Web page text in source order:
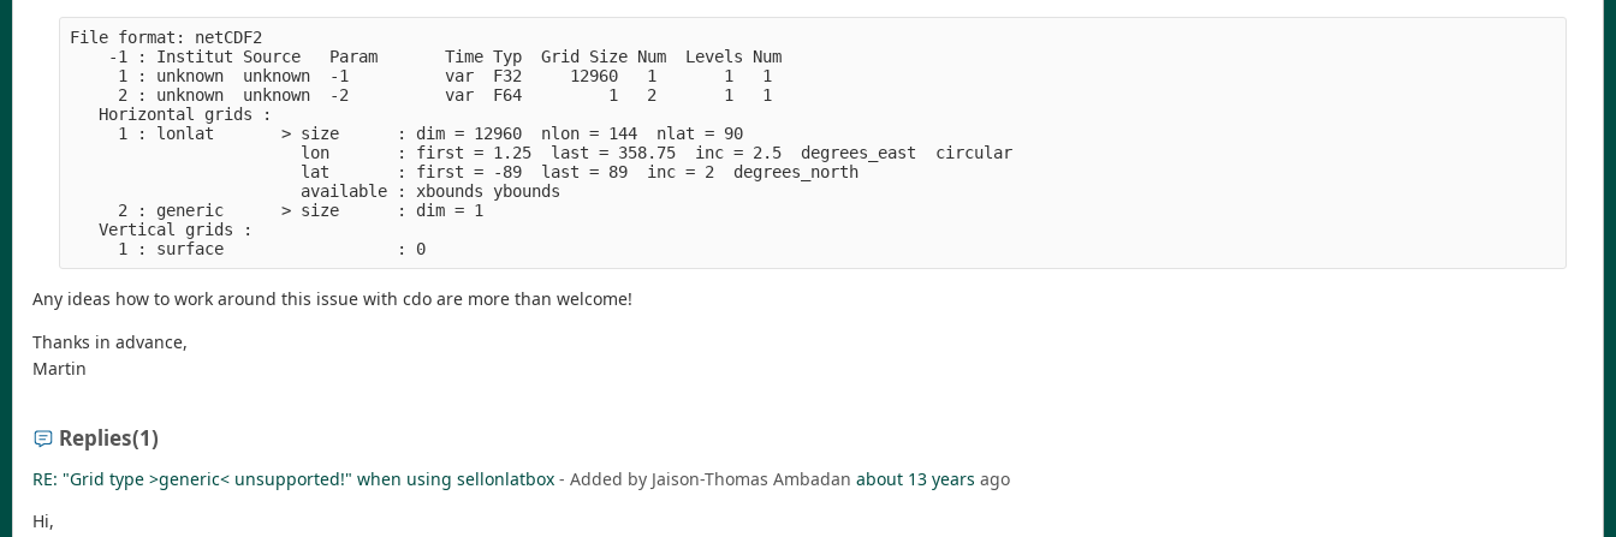
File format: netCDF2
    -1 : Institut Source   Param       Time Typ  Grid Size Num  Levels Num
     1 : unknown  unknown  -1          var  F32     12960   1       1   1
     2 : unknown  unknown  -2          var  F64         1   2       1   1
   Horizontal grids :
     1 : lonlat       > size      : dim = 12960  nlon = 144  nlat = 90
                        lon       : first = 1.25  last = 358.75  inc = 2.5  degrees_east  circular
                        lat       : first = -89  last = 89  inc = 2  degrees_north
                        available : xbounds ybounds
     2 : generic      > size      : dim = 1
   Vertical grids :
     1 : surface                  : 0
Any ideas how to work around this issue with cdo are more than welcome!
Thanks in advance,
Martin
Replies(1)
RE: "Grid type >generic< unsupported!" when using sellonlatbox - Added by Jaison-Thomas Ambadan about 13 years ago
Hi,